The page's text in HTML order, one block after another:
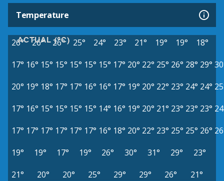
Temperature
ACTUAL (°C)
26° 26° 26° 25° 24° 23° 21° 19° 19°
18°
17° 16° 15° 15° 15° 15° 15° 17° 20° 22° 25° 26° 28° 29°
20° 19° 18° 17° 17° 16° 16° 17° 19° 20° 22° 23° 24° 24°
17° 16° 15° 15° 15° 15° 14° 16° 19° 20° 21° 23° 23° 23°
17° 17° 17° 17° 17° 17° 16° 18° 20° 22° 23° 25° 25° 26°
19°
19° 17° 19° 26° 30° 31° 29°
23°
21°
20° 20° 25° 29° 29° 26° 21°